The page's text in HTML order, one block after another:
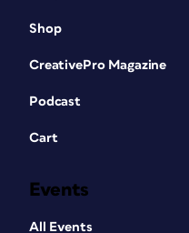
Shop
CreativePro Magazine
Podcast
Cart
Events
All Events